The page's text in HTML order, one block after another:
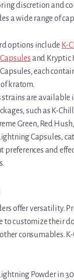
discretion and
a wide range of
options include K-
and Kryptic
each
kratom.
strains are available
such as K-
Green, Red
Capsules,
preferences and
offer versatility.
to customize their
consumables. K-
Powder in